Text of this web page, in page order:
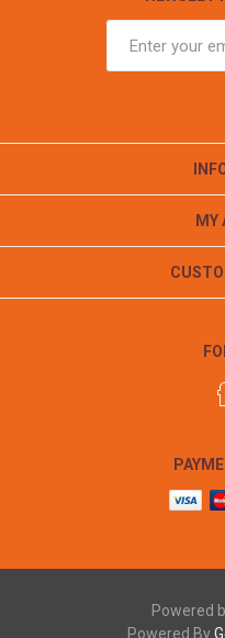
MY
Powered
Powered By